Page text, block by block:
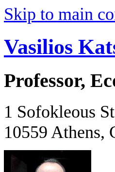
Skip to main
Vasilios
Professor,
1 Sofokleous
10559 Athens,